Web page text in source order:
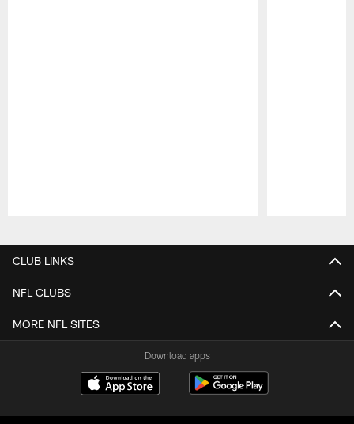
CLUB LINKS
NFL CLUBS
MORE NFL SITES
Download apps